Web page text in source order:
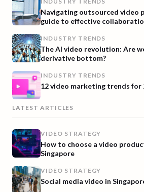
Navigating outsourced video
guide to effective
INDUSTRY TRENDS
The AI video revolution: Are
derivative bottom?
INDUSTRY TRENDS
12 video marketing trends for
LATEST ARTICLES
VIDEO STRATEGY
How to choose a video
Singapore
VIDEO STRATEGY
Social media video in